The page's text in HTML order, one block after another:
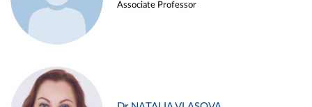
Associate Professor